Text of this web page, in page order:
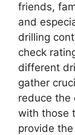
friends,
and
drilling
check
different
gather
reduce the
with those
provide